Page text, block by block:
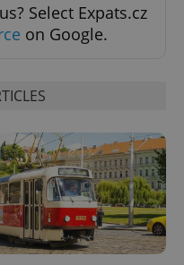
Select Expats.cz
on Google.
.www.expats.cz